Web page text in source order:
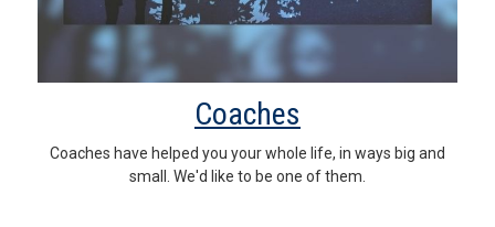
Coaches
Coaches have helped you your whole life, in ways big and
small. We'd like to be one of them.